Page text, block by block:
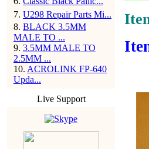
7. U298 Repair Parts Mi...
8. BLACK 3.5MM
MALE TO ...
9. 3.5MM MALE TO
2.5MM ...
10. ACROLINK FP-640
Upda...
Live Support